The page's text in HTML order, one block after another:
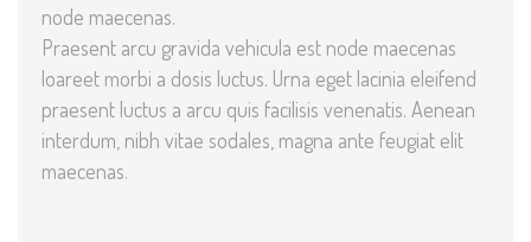
node maecenas.
Praesent arcu gravida vehicula est node maecenas
loareet morbi a dosis luctus. Urna eget lacinia eleifend
praesent luctus a arcu quis facilisis venenatis. Aenean
interdum, nibh vitae sodales, magna ante feugiat elit
maecenas.